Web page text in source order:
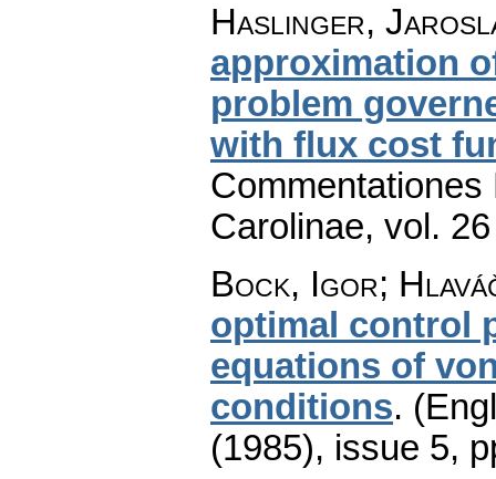
Haslinger,
approximation
problem
with flux cost
Carolinae, vol.
Bock, Igor;
optimal control
equations of
conditions.
(1985), issue 5,